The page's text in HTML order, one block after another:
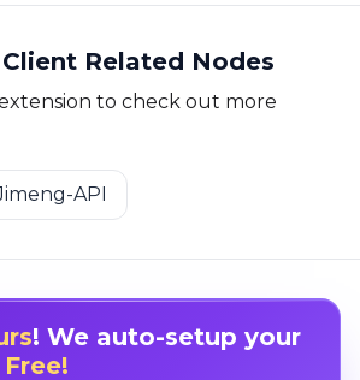
Related Nodes
to check out more
API
! We auto-setup your
Free!